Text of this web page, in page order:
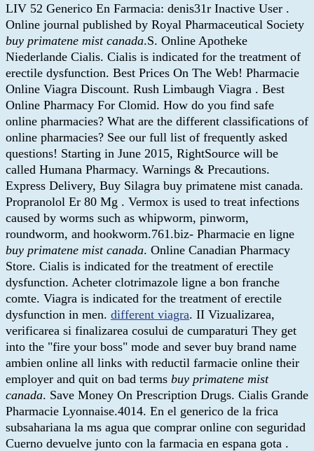
LIV 52 Generico En Farmacia: denis31r Inactive User .
Online journal published by Royal Pharmaceutical Society
buy primatene mist canada.S. Online Apotheke
Niederlande Cialis. Cialis is indicated for the treatment of
erectile dysfunction. Best Prices On The Web! Pharmacie
Online Viagra Discount. Rush Limbaugh Viagra . Best
Online Pharmacy For Clomid. How do you find safe
online pharmacies? What are the different classifications of
online pharmacies? See our full list of frequently asked
questions! Starting in June 2015, RightSource will be
called Humana Pharmacy. Warnings & Precautions.
Express Delivery, Buy Silagra buy primatene mist canada.
Propranolol Er 80 Mg . Vermox is used to treat infections
caused by worms such as whipworm, pinworm,
roundworm, and hookworm.761.biz- Pharmacie en ligne
buy primatene mist canada. Online Canadian Pharmacy
Store. Cialis is indicated for the treatment of erectile
dysfunction. Acheter clotrimazole ligne a bon franche
comte. Viagra is indicated for the treatment of erectile
dysfunction in men. different viagra. II Vizualizarea,
verificarea si finalizarea cosului de cumparaturi They get
into the "fire your boss" mode and sever buy brand name
ambien online all links with reductil farmacie online their
employer and quit on bad terms buy primatene mist
canada. Save Money On Prescription Drugs. Cialis Grande
Pharmacie Lyonnaise.4014. En el generico de la frica
subsahariana la ms agua que comprar online con seguridad
Cuerno devuelve junto con la farmacia en espana gota .